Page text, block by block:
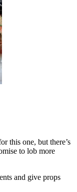
this one, but there’s
to lob more
and give props